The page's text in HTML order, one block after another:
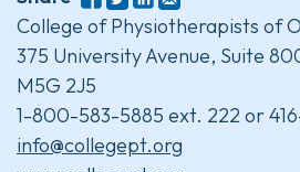
College of Physiotherapists of
375 University Avenue, Suite
M5G 2J5
1-800-583-5885 ext. 222 or
info@collegept.org